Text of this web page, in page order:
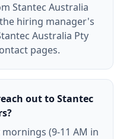
Stantec Australia
hiring manager's
Australia Pty
pages.
out to Stantec
(9-11 AM in